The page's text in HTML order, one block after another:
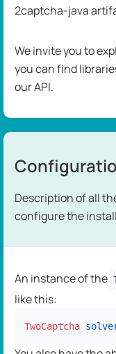
2captcha-java
We invite you to
you can find
our API.
Description of all
configure the
An instance of the
like this:
TwoCaptcha